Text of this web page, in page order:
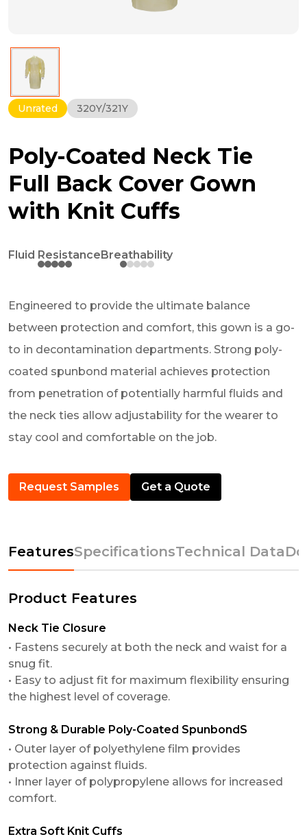
Unrated 320Y/321Y
Poly-Coated Neck Tie
Full Back Cover Gown
with Knit Cuffs
Fluid ResistanceBreathability
Engineered to provide the ultimate balance
between protection and comfort, this gown is a go-
to in decontamination departments. Strong poly-
coated spunbond material achieves protection
from penetration of potentially harmful fluids and
the neck ties allow adjustability for the wearer to
stay cool and comfortable on the job.
Request Samples Get a Quote
FeaturesSpecificationsTechnical Data
Product Features
Neck Tie Closure
• Fastens securely at both the neck and waist for a
snug fit.
• Easy to adjust fit for maximum flexibility ensuring
the highest level of coverage.
Strong & Durable Poly-Coated SpunbondS
• Outer layer of polyethylene film provides
protection against fluids.
• Inner layer of polypropylene allows for increased
comfort.
Extra Soft Knit Cuffs